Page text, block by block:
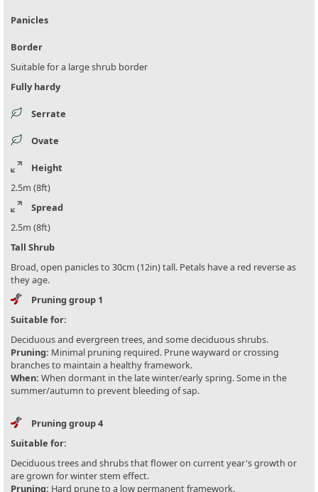
Panicles
Border
Suitable for a large shrub border
Fully hardy
Serrate
Ovate
Height
2.5m (8ft)
Spread
2.5m (8ft)
Tall Shrub
Broad, open panicles to 30cm (12in) tall. Petals have a red reverse as
they age.
Pruning group 1
Suitable for:
Deciduous and evergreen trees, and some deciduous shrubs.
Pruning: Minimal pruning required. Prune wayward or crossing
branches to maintain a healthy framework.
When: When dormant in the late winter/early spring. Some in the
summer/autumn to prevent bleeding of sap.
Pruning group 4
Suitable for:
Deciduous trees and shrubs that flower on current year's growth or
are grown for winter stem effect.
Pruning: Hard prune to a low permanent framework.